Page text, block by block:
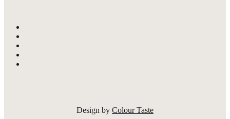
Design by Colour Taste